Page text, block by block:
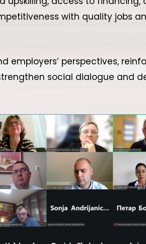
with quality jobs
employers’ perspectives,
social dialogue and